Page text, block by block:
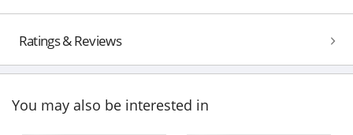
Ratings & Reviews
You may also be interested in